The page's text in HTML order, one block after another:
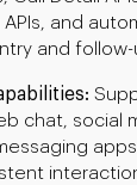
and
and follow-
chat, social